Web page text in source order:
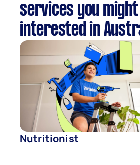
services you might
interested in
Nutritionist